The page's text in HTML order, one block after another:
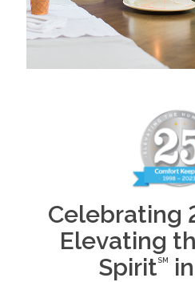
Celebrating
Elevating
Spirit SM